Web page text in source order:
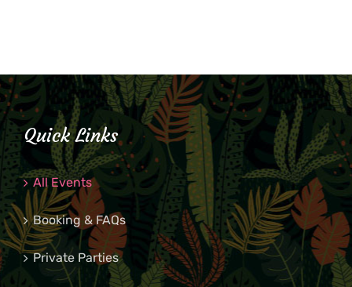
Quick Links
All Events
Booking & FAQs
Private Parties